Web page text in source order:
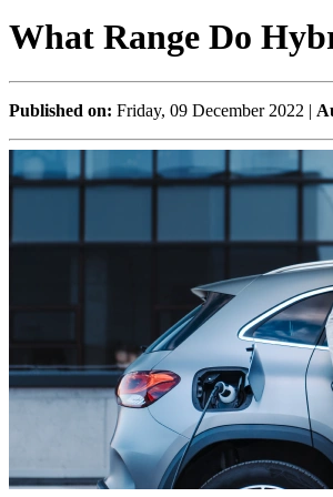
What Range Do
Published on: Friday, 09 December 2022 |